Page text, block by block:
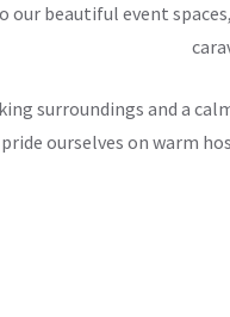
our beautiful event
surroundings and a
pride ourselves on warm